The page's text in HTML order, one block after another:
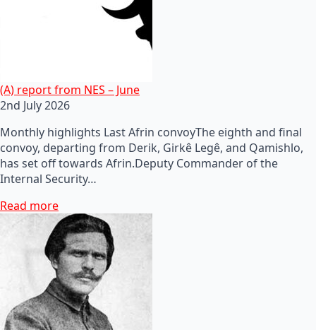
(A) report from NES – June
2nd July 2026
Monthly highlights Last Afrin convoyThe eighth and final
convoy, departing from Derik, Girkê Legê, and Qamishlo,
has set off towards Afrin.Deputy Commander of the
Internal Security…
Read more